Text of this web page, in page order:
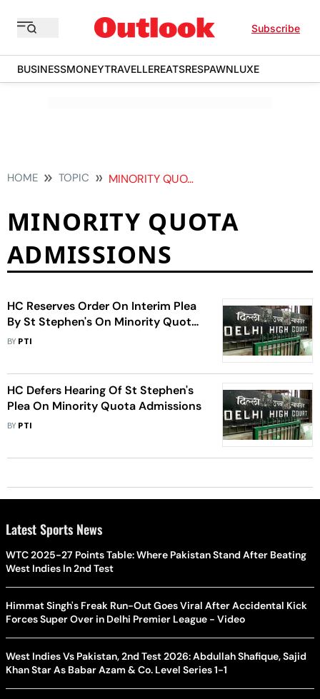
Subscribe
BUSINESSMONEYTRAVELLEREATSRESPAWNLUXE
HOME TOPIC MINORITY QUOTA ADMISSIONS
MINORITY QUOTA
ADMISSIONS
HC Reserves Order On Interim Plea
By St Stephen's On Minority Quota
Admissions
BY PTI
HC Defers Hearing Of St Stephen's
Plea On Minority Quota Admissions
BY PTI
Latest Sports News
WTC 2025-27 Points Table: Where Pakistan Stand After Beating
West Indies In 2nd Test
Himmat Singh's Freak Run-Out Goes Viral After Accidental Kick
Forces Super Over in Delhi Premier League - Video
West Indies Vs Pakistan, 2nd Test 2026: Abdullah Shafique, Sajid
Khan Star As Babar Azam & Co. Level Series 1-1